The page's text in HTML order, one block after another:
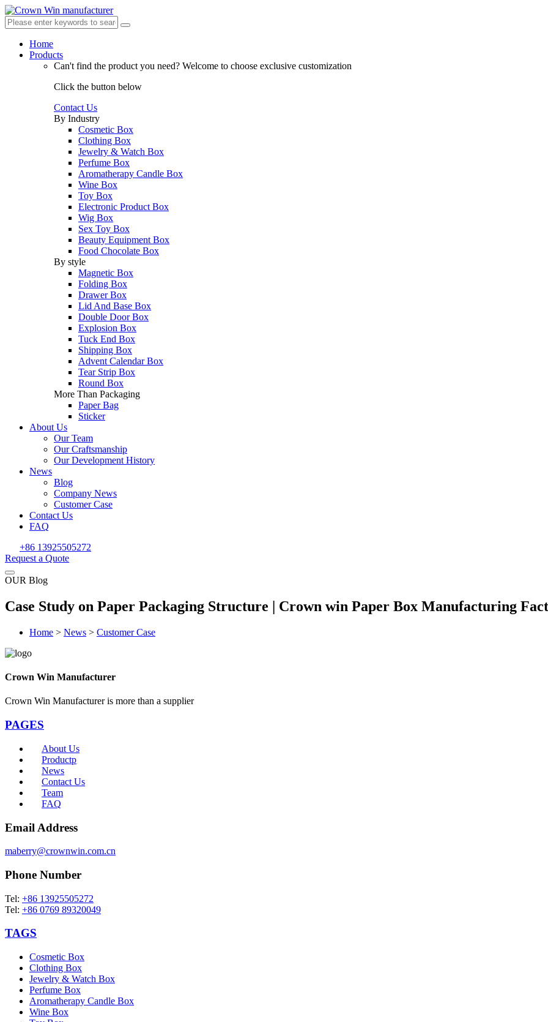
Home
Products
Can't find the product you need? Welcome to choose exclusive customization
Click the button below
Contact Us
By Industry
Cosmetic Box
Clothing Box
Jewelry & Watch Box
Perfume Box
Aromatherapy Candle Box
Wine Box
Toy Box
Electronic Product Box
Wig Box
Sex Toy Box
Beauty Equipment Box
Food Chocolate Box
By style
Magnetic Box
Folding Box
Drawer Box
Lid And Base Box
Double Door Box
Explosion Box
Tuck End Box
Shipping Box
Advent Calendar Box
Tear Strip Box
Round Box
More Than Packaging
Paper Bag
Sticker
About Us
Our Team
Our Craftsmanship
Our Development History
News
Blog
Company News
Customer Case
Contact Us
FAQ
+86 13925505272
Request a Quote
OUR Blog
Case Study on Paper Packaging Structure | Crown win Paper Box Manufacturing
Home > News > Customer Case
Crown Win Manufacturer
Crown Win Manufacturer is more than a supplier
PAGES
About Us
Productp
News
Contact Us
Team
FAQ
Email Address
maberry@crownwin.com.cn
Phone Number
Tel: +86 13925505272
Tel: +86 0769 89320049
TAGS
Cosmetic Box
Clothing Box
Jewelry & Watch Box
Perfume Box
Aromatherapy Candle Box
Wine Box